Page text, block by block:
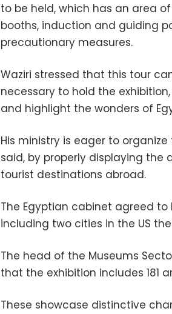
to be held, which has an area
booths, induction and guiding
precautionary measures.
Waziri stressed that this tour
necessary to hold the
and highlight the wonders of
His ministry is eager to
said, by properly displaying
tourist destinations abroad.
The Egyptian cabinet agreed
including two cities in the US
The head of the Museums
that the exhibition includes 181
These showcase distinctive